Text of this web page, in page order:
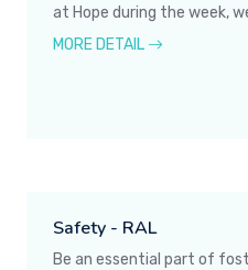
at Hope during the week,
MORE DETAIL
Safety - RAL
Be an essential part of